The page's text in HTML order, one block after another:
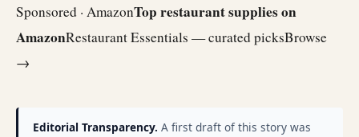
Sponsored · AmazonTop restaurant supplies on
AmazonRestaurant Essentials — curated picksBrowse
→
Editorial Transparency. A first draft of this story was